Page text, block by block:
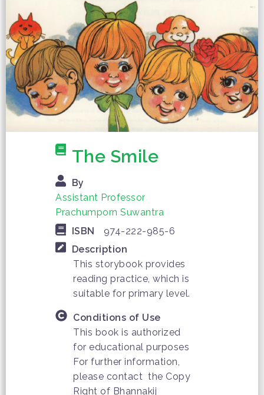
The Smile
By
Assistant Professor
Prachumporn Suwantra
ISBN
974-222-985-6
Description
This storybook provides
reading practice, which is
suitable for primary level.
Conditions of Use
This book is authorized
for educational purposes
For further information,
please contact the Copy
Right of Bhannakij